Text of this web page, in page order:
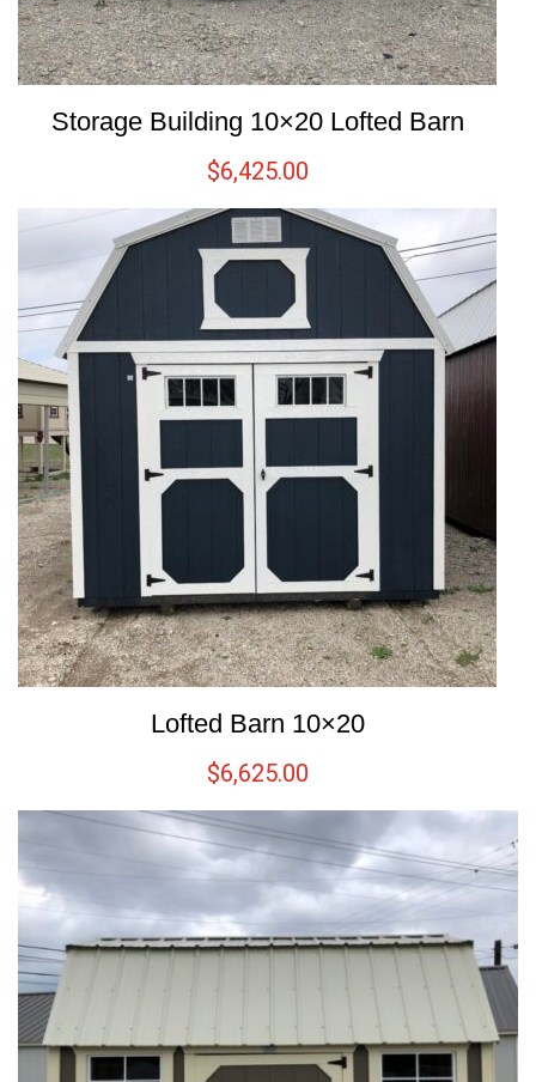
Storage Building 10×20 Lofted Barn
$6,425.00
Lofted Barn 10×20
$6,625.00